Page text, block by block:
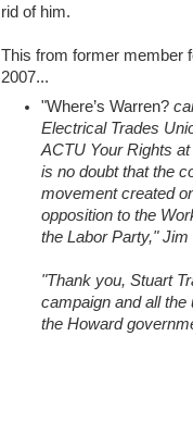
rid of him.
This from former member
2007...
"Where’s Warren?
Electrical Trades
ACTU Your Rights
is no doubt that the
movement created
opposition to the
the Labor Party," Jim
"Thank you, Stuart
campaign and all
the Howard